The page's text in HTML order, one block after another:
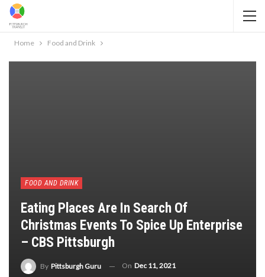
Home Food and Drink
FOOD AND DRINK
Eating Places Are In Search Of
Christmas Events To Spice Up Enterprise
– CBS Pittsburgh
By Pittsburgh Guru On Dec 11, 2021